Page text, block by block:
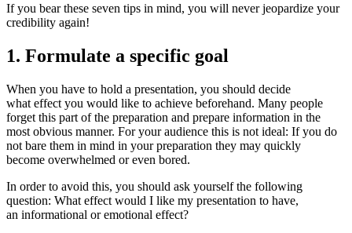
If you bear these seven tips in mind, you will never jeopardize your
credibility again!
1. Formulate a specific goal
When you have to hold a presentation, you should decide
what effect you would like to achieve beforehand. Many people
forget this part of the preparation and prepare information in the
most obvious manner. For your audience this is not ideal: If you do
not bare them in mind in your preparation they may quickly
become overwhelmed or even bored.
In order to avoid this, you should ask yourself the following
question: What effect would I like my presentation to have,
an informational or emotional effect?